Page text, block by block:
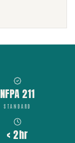
NFPA 211
STANDARD
< 2hr